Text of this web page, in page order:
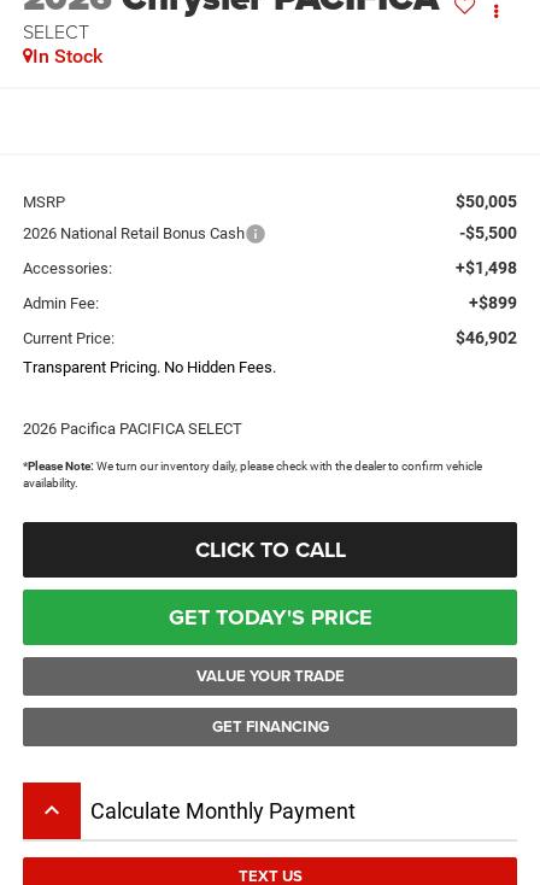
SELECT
In Stock
MSRP $50,005
2026 National Retail Bonus Cash -$5,500
Accessories: +$1,498
Admin Fee: +$899
Current Price: $46,902
Transparent Pricing. No Hidden Fees.
2026 Pacifica PACIFICA SELECT
*Please Note: We turn our inventory daily, please check with the dealer to confirm vehicle
availability.
CLICK TO CALL
GET TODAY'S PRICE
VALUE YOUR TRADE
GET FINANCING
keyboard_arrow_up Calculate Monthly Payment
TEXT US